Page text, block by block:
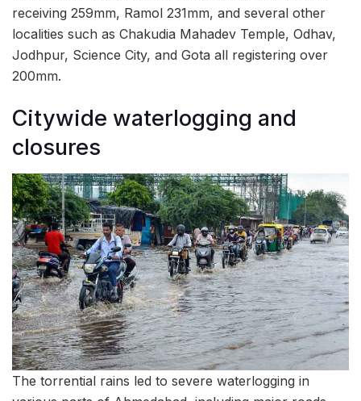
receiving 259mm, Ramol 231mm, and several other
localities such as Chakudia Mahadev Temple, Odhav,
Jodhpur, Science City, and Gota all registering over
200mm.
Citywide waterlogging and
closures
The torrential rains led to severe waterlogging in